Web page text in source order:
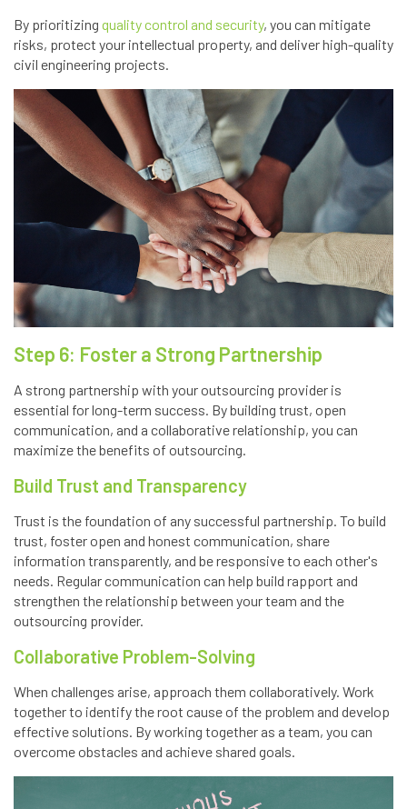
By prioritizing quality control and security, you can mitigate
risks, protect your intellectual property, and deliver high-quality
civil engineering projects.
Step 6: Foster a Strong Partnership
A strong partnership with your outsourcing provider is
essential for long-term success. By building trust, open
communication, and a collaborative relationship, you can
maximize the benefits of outsourcing.
Build Trust and Transparency
Trust is the foundation of any successful partnership. To build
trust, foster open and honest communication, share
information transparently, and be responsive to each other's
needs. Regular communication can help build rapport and
strengthen the relationship between your team and the
outsourcing provider.
Collaborative Problem-Solving
When challenges arise, approach them collaboratively. Work
together to identify the root cause of the problem and develop
effective solutions. By working together as a team, you can
overcome obstacles and achieve shared goals.